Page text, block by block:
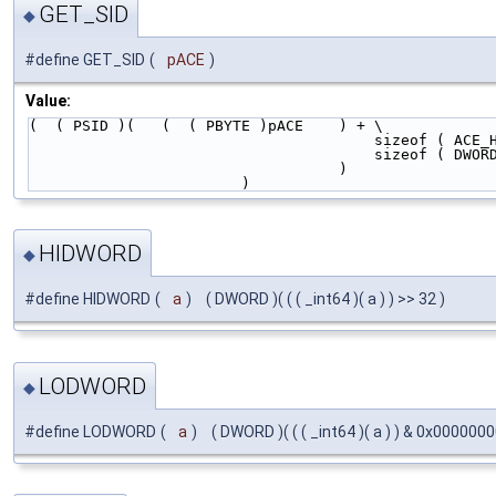
◆ GET_SID
#define GET_SID ( pACE )
Value:
(  ( PSID )(   (  ( PBYTE )pACE    ) + \
)
                        )
◆ HIDWORD
#define HIDWORD ( a ) ( DWORD )( ( ( _int64 )( a ) ) >> 32 )
◆ LODWORD
#define LODWORD ( a ) ( DWORD )( ( ( _int64 )( a ) ) &